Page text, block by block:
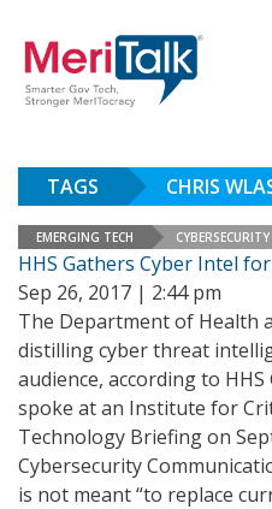
TAGS CHRIS
EMERGING TECH CYBERSECURITY
HHS Gathers Cyber Intel
Sep 26, 2017 | 2:44 pm
The Department of Health
distilling cyber threat
audience, according to HHS
spoke at an Institute for
Technology Briefing on
Cybersecurity
is not meant “to replace